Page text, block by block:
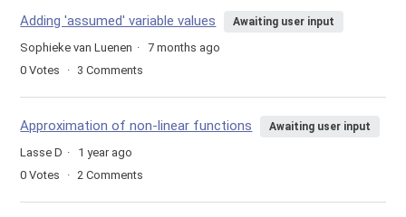
Adding 'assumed' variable values Awaiting user input
Sophieke van Luenen
7 months ago
0 Votes 3 Comments
Approximation of non-linear functions Awaiting user input
Lasse D
1 year ago
0 Votes 2 Comments